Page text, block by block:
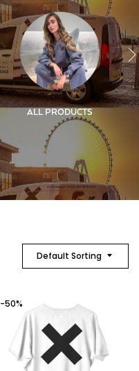
ALL PRODUCTS
Default Sorting
-50%